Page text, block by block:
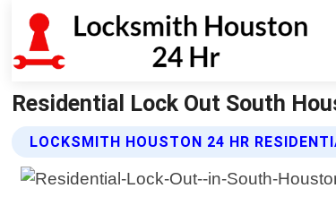
Residential Lock Out South
LOCKSMITH HOUSTON 24 HR